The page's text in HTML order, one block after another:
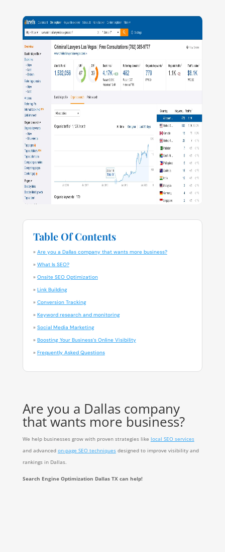
Table Of Contents
» Are you a Dallas company that wants more business?
» What Is SEO?
» Onsite SEO Optimization
» Link Building
» Conversion Tracking
» Keyword research and monitoring
» Social Media Marketing
» Boosting Your Business’s Online Visibility
» Frequently Asked Questions
Are you a Dallas company
that wants more business?
We help businesses grow with proven strategies like local SEO services
and advanced on-page SEO techniquesdesigned to improve visibility and
rankings in Dallas.
Search Engine Optimization Dallas TX can help!